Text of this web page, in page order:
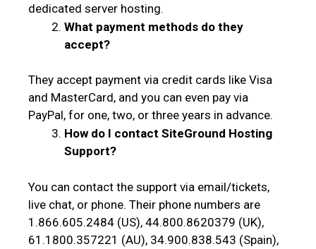
dedicated server hosting.
What payment methods do they
accept?
They accept payment via credit cards like Visa
and MasterCard, and you can even pay via
PayPal, for one, two, or three years in advance.
How do I contact SiteGround Hosting
Support?
You can contact the support via email/tickets,
live chat, or phone. Their phone numbers are
1.866.605.2484 (US), 44.800.8620379 (UK),
61.1800.357221 (AU), 34.900.838.543 (Spain),